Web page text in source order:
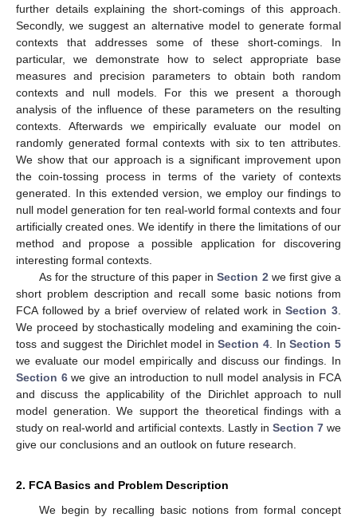
further details explaining the short-comings of this approach.
Secondly, we suggest an alternative model to generate formal
contexts that addresses some of these short-comings. In
particular, we demonstrate how to select appropriate base
measures and precision parameters to obtain both random
contexts and null models. For this we present a thorough
analysis of the influence of these parameters on the resulting
contexts. Afterwards we empirically evaluate our model on
randomly generated formal contexts with six to ten attributes.
We show that our approach is a significant improvement upon
the coin-tossing process in terms of the variety of contexts
generated. In this extended version, we employ our findings to
null model generation for ten real-world formal contexts and four
artificially created ones. We identify in there the limitations of our
method and propose a possible application for discovering
interesting formal contexts.
As for the structure of this paper inSection 2 we first give a
short problem description and recall some basic notions from
FCA followed by a brief overview of related work inSection 3
We proceed by stochastically modeling and examining the coin-
toss and suggest the Dirichlet model inSection 4 . InSection 5
we evaluate our model empirically and discuss our findings. In
Section 6we give an introduction to null model analysis in FCA
and discuss the applicability of the Dirichlet approach to null
model generation. We support the theoretical findings with a
study on real-world and artificial contexts. Lastly in Section 7 we
give our conclusions and an outlook on future research.
2. FCA Basics and Problem Description
We begin by recalling basic notions from formal concept